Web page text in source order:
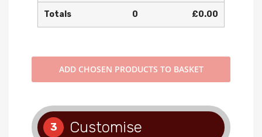
Totals 0 £0.00
ADD CHOSEN PRODUCTS TO BASKET
3 Customise